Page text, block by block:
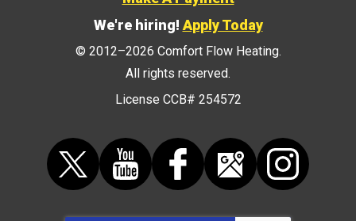
We're hiring!Apply Today
© 2012–2026 Comfort Flow Heating.
All rights reserved.
License CCB# 254572